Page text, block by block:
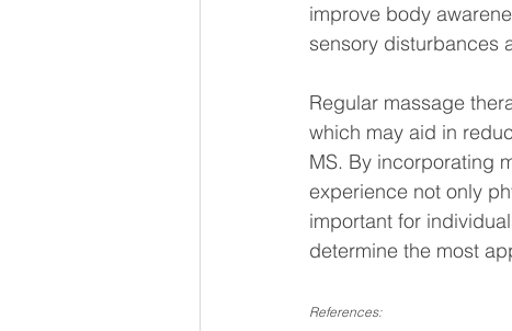
improve body
sensory disturbances
Regular massage
which may aid in
MS. By incorporating
experience not only
important for
determine the most
References: